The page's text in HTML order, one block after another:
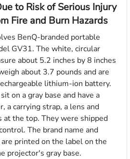
to Risk of Serious Injury
Fire and Burn Hazards
BenQ-branded portable
GV31. The white, circular
about 5.2 inches by 8 inches
about 3.7 pounds and are
lithium-ion battery.
on a gray base and have a
a carrying strap, a lens and
the top. They were shipped
The brand name and
printed on the label on the
projector's gray base.